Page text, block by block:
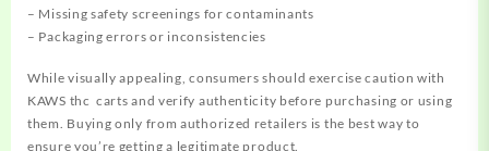
– Missing safety screenings for contaminants
– Packaging errors or inconsistencies
While visually appealing, consumers should exercise caution with
KAWS thc carts and verify authenticity before purchasing or using
them. Buying only from authorized retailers is the best way to
ensure you’re getting a legitimate product.